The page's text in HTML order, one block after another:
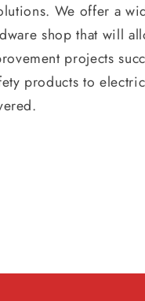
We offer a
shop that will
projects
products to